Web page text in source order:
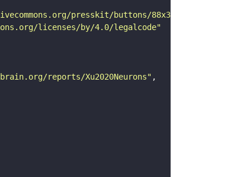
presskit/buttons/88x31/png/by.png"
licenses/by/4.0/legalcode"
reports/Xu2020Neurons"